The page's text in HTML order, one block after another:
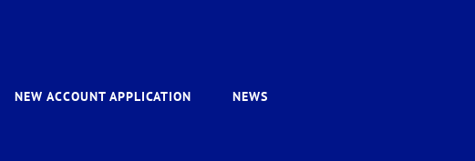
NEW ACCOUNT APPLICATION NEWS